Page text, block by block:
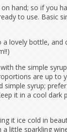
hand; so if you
to use. Basic
lovely bottle,
the simple
are up to
simple syrup;
it in a cool
it ice cold in
little sparkling